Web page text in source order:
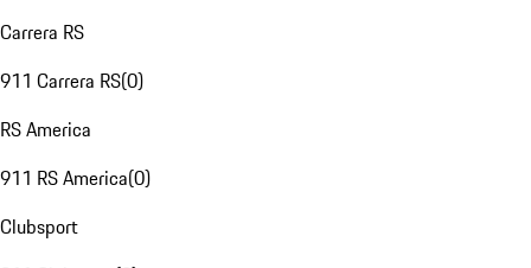
Carrera RS
911 Carrera RS(0)
RS America
911 RS America(0)
Clubsport